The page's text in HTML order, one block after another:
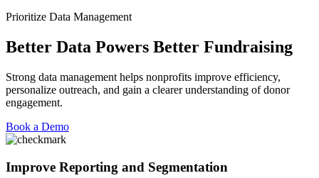
Prioritize Data Management
Better Data Powers Better Fundraising
Strong data management helps nonprofits improve efficiency,
personalize outreach, and gain a clearer understanding of donor
engagement.
Book a Demo
Improve Reporting and Segmentation